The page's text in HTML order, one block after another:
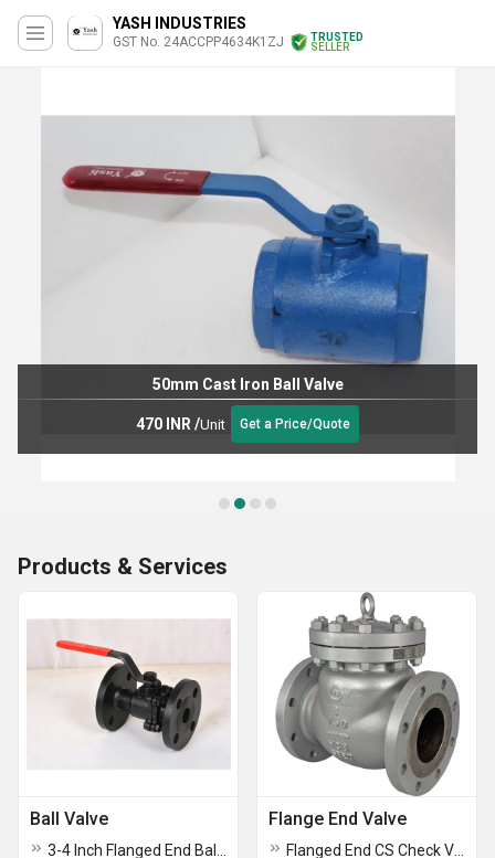
YASH INDUSTRIES
GST No. 24ACCPP4634K1ZJ
TRUSTED
SELLER
50mm Cast Iron Ball Valve
470 INR /Unit Get a Price/Quote
Products & Services
Ball Valve Flange End Valve